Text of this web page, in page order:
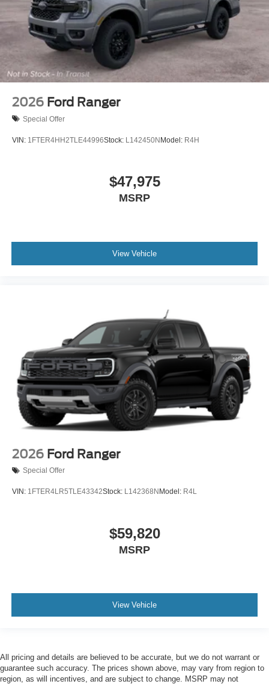
2026 Ford Ranger
Special Offer
VIN: 1FTER4HH2TLE44996Stock: L142450NModel: R4H
$47,975
MSRP
View Vehicle
2026 Ford Ranger
Special Offer
VIN: 1FTER4LR5TLE43342Stock: L142368N Model: R4L
$59,820
MSRP
View Vehicle
All pricing and details are believed to be accurate, but we do not warrant or
guarantee such accuracy. The prices shown above, may vary from region to
region, as will incentives, and are subject to change. MSRP may not